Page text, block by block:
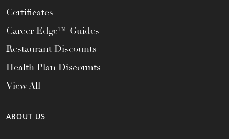
Certificates
Career Edge™ Guides
Restaurant Discounts
Health Plan Discounts
View All
ABOUT US